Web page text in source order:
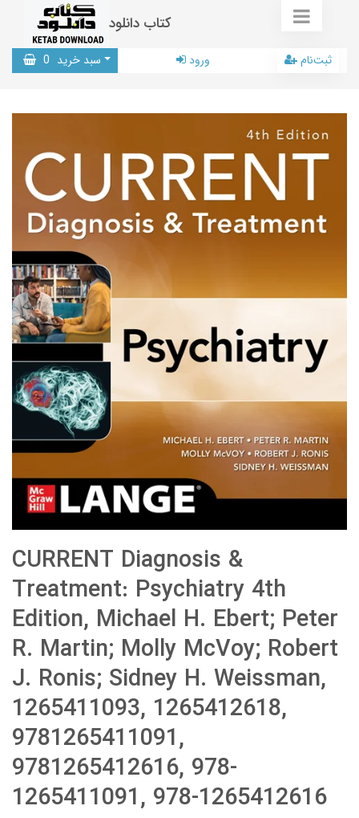
کتاب دانلود
سبد خرید 0 ورود ثبت‌نام
CURRENT Diagnosis &
Treatment: Psychiatry 4th
Edition, Michael H. Ebert; Peter
R. Martin; Molly McVoy; Robert
J. Ronis; Sidney H. Weissman,
1265411093, 1265412618,
9781265411091,
9781265412616, 978-
1265411091, 978-1265412616